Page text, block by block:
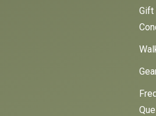
Gift